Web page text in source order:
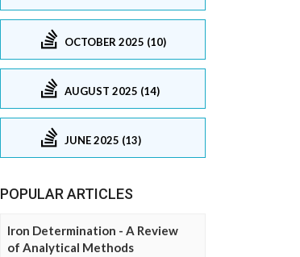
OCTOBER 2025 (10)
AUGUST 2025 (14)
JUNE 2025 (13)
POPULAR ARTICLES
Iron Determination - A Review
of Analytical Methods